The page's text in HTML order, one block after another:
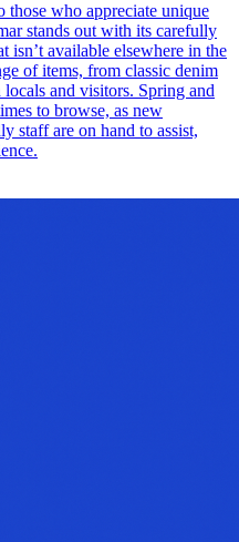
those who appreciate unique
stands out with its carefully
isn’t available elsewhere in the
of items, from classic denim
and visitors. Spring and
to browse, as new
staff are on hand to assist,